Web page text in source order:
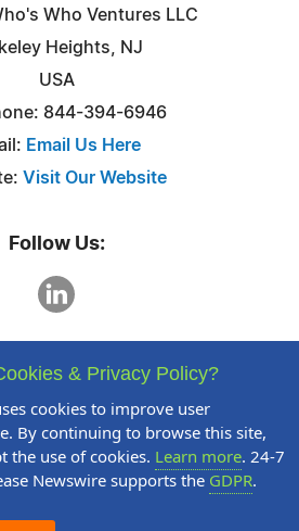
Who Ventures LLC
Heights, NJ
USA
844-394-6946
Email Us Here
Visit Our Website
Follow Us:
& Privacy Policy?
cookies to improve user
By continuing to browse this site,
the use of cookies. Learn more. 24-7
Newswire supports the GDPR.